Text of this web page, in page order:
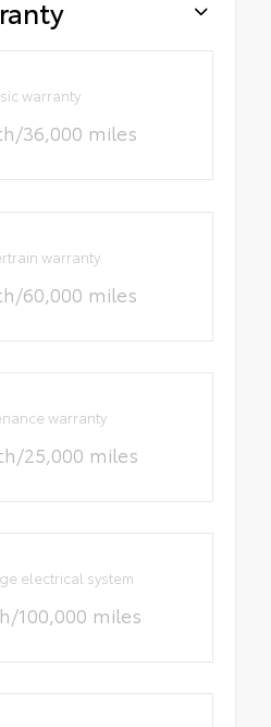
warranty
36,000 miles
warranty
60,000 miles
warranty
25,000 miles
electrical system
100,000 miles